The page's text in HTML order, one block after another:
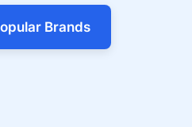
Brands